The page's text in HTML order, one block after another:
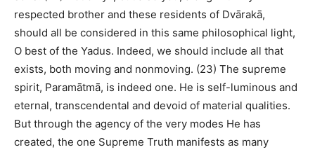
respected brother and these residents of Dvārakā,
should all be considered in this same philosophical light,
O best of the Yadus. Indeed, we should include all that
exists, both moving and nonmoving. (23) The supreme
spirit, Paramātmā, is indeed one. He is self-luminous and
eternal, transcendental and devoid of material qualities.
But through the agency of the very modes He has
created, the one Supreme Truth manifests as many